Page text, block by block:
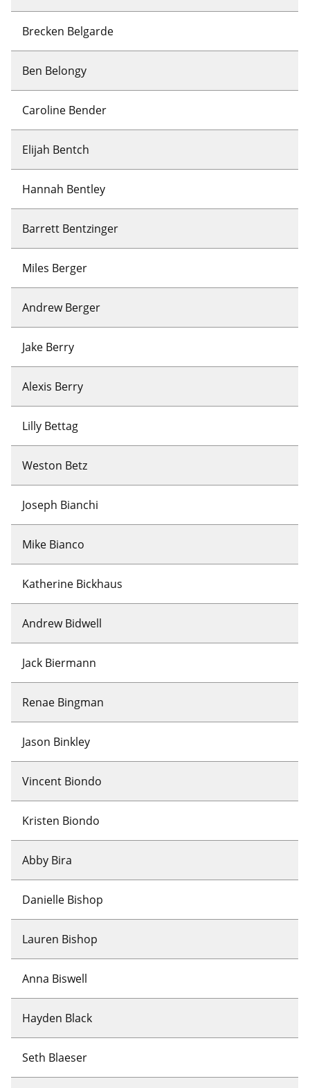
Brecken Belgarde
Ben Belongy
Caroline Bender
Elijah Bentch
Hannah Bentley
Barrett Bentzinger
Miles Berger
Andrew Berger
Jake Berry
Alexis Berry
Lilly Bettag
Weston Betz
Joseph Bianchi
Mike Bianco
Katherine Bickhaus
Andrew Bidwell
Jack Biermann
Renae Bingman
Jason Binkley
Vincent Biondo
Kristen Biondo
Abby Bira
Danielle Bishop
Lauren Bishop
Anna Biswell
Hayden Black
Seth Blaeser